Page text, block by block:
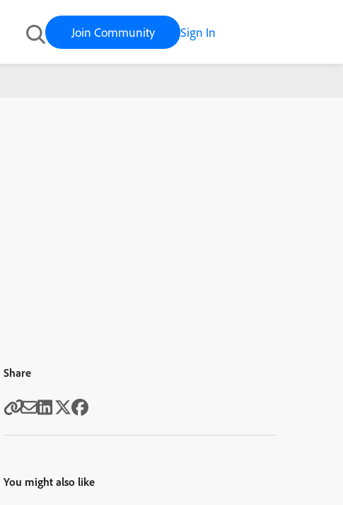
Join Community Sign In
Share
You might also like